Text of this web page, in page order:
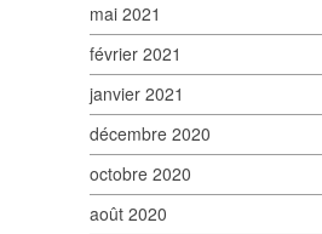
mai 2021
février 2021
janvier 2021
décembre 2020
octobre 2020
août 2020